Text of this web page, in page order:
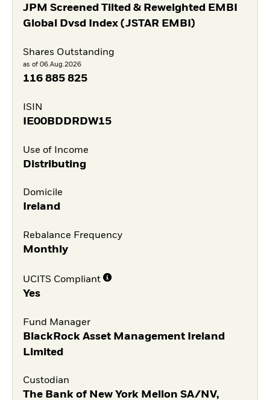
JPM Screened Tilted & Reweighted EMBI
Global Dvsd Index (JSTAR EMBI)
Shares Outstanding
as of 06.Aug.2026
116 885 825
ISIN
IE00BDDRDW15
Use of Income
Distributing
Domicile
Ireland
Rebalance Frequency
Monthly
UCITS Compliant
Yes
Fund Manager
BlackRock Asset Management Ireland
Limited
Custodian
The Bank of New York Mellon SA/NV,